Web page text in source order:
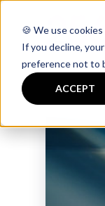
🍪 We use
If you decline,
preference not to
ACCEPT